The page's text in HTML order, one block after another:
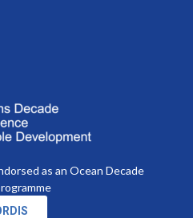
as an Ocean Decade